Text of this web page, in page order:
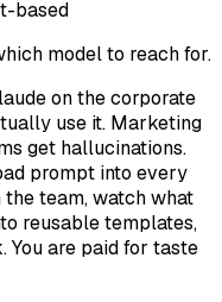
based
model to reach for.
on the corporate
use it. Marketing
get hallucinations.
prompt into every
team, watch what
reusable templates,
You are paid for taste